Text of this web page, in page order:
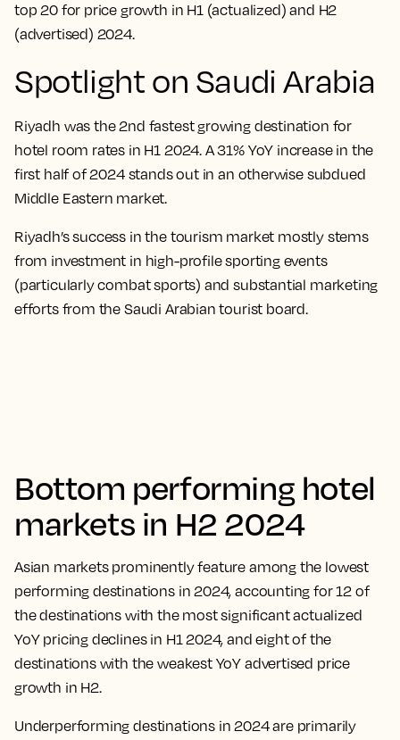
top 20 for price growth in H1 (actualized) and H2
(advertised) 2024.
Spotlight on Saudi Arabia
Riyadh was the 2nd fastest growing destination for
hotel room rates in H1 2024. A 31% YoY increase in the
first half of 2024 stands out in an otherwise subdued
Middle Eastern market.
Riyadh’s success in the tourism market mostly stems
from investment in high-profile sporting events
(particularly combat sports) and substantial marketing
efforts from the Saudi Arabian tourist board.
Bottom performing hotel
markets in H2 2024
Asian markets prominently feature among the lowest
performing destinations in 2024, accounting for 12 of
the destinations with the most significant actualized
YoY pricing declines in H1 2024, and eight of the
destinations with the weakest YoY advertised price
growth in H2.
Underperforming destinations in 2024 are primarily